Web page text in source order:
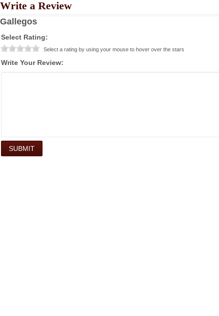
Write a Review
Gallegos
Select Rating:
Select a rating by using your mouse to hover over the stars
Write Your Review: